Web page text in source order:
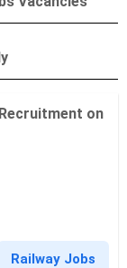
on
Railway Jobs